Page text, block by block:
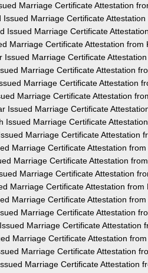
Marriage Certificate Attestation
Issued Marriage Certificate
Issued Marriage Certificate
Marriage Certificate Attestation from
Issued Marriage Certificate
Marriage Certificate Attestation
Marriage Certificate Attestation
Marriage Certificate Attestation
Issued Marriage Certificate
Issued Marriage Certificate
Marriage Certificate Attestation
Marriage Certificate Attestation
Marriage Certificate Attestation
Marriage Certificate Attestation
Marriage Certificate Attestation from
Marriage Certificate Attestation
Marriage Certificate Attestation
Marriage Certificate Attestation
Marriage Certificate Attestation
Marriage Certificate Attestation
Marriage Certificate Attestation